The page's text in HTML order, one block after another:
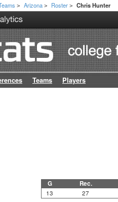
> Arizona > Roster > Chris Hunter
Teams Players
G Rec.
13 27